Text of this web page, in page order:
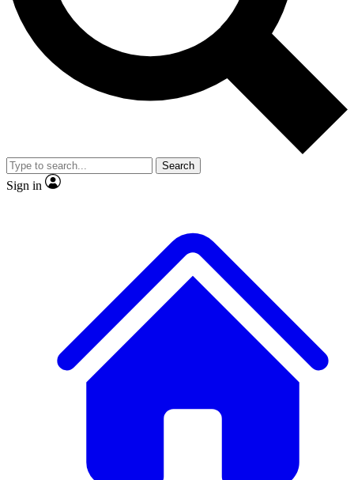
No ads, ever
Exclusive, original
reporting
video
Member-only features
Search
Sign in